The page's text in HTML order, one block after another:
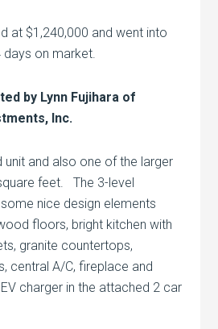
at $1,240,000 and went into
on market.
by Lynn Fujihara of
Inc.
unit and also one of the larger
feet. The 3-level
nice design elements
floors, bright kitchen with
granite countertops,
central A/C, fireplace and
charger in the attached 2 car